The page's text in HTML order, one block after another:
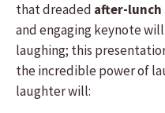
that dreaded after-
and engaging keynote
laughing; this
the incredible power of
laughter will: